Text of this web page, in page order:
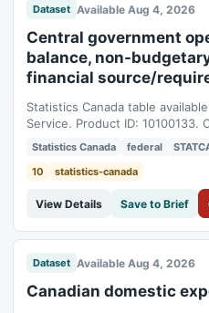
Dataset Available Aug 4, 2026
Central government
balance, non-
financial source/
Statistics Canada table
Service. Product ID: 10100133.
2009-04-01T04:00:00Z to
Statistics Canada federal
10
statistics-canada
View Details Save to Brief
Dataset Available Aug 4, 2026
Canadian domestic